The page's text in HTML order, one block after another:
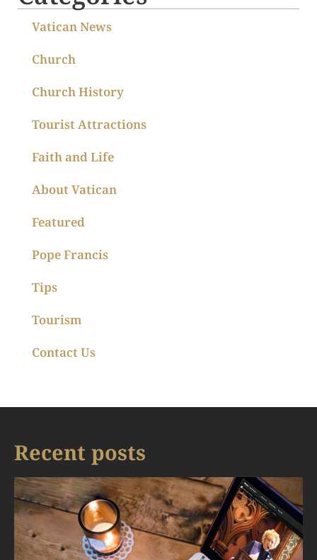
Vatican News
Church
Church History
Tourist Attractions
Faith and Life
About Vatican
Featured
Pope Francis
Tips
Tourism
Contact Us
Recent posts